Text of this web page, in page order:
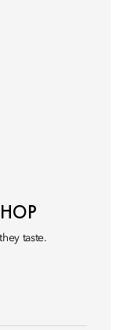
taste.